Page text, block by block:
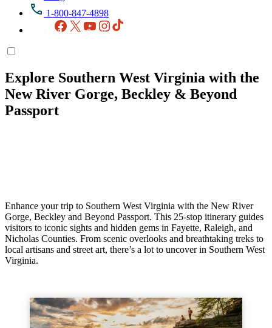
1-800-847-4898
Facebook
X YouTubeInstagram
Explore Southern West Virginia with the
New River Gorge, Beckley & Beyond
Passport
Enhance your trip to Southern West Virginia with the New River
Gorge, Beckley and Beyond Passport. This 25-stop itinerary guides
visitors to iconic sights and hidden gems in Fayette, Raleigh, and
Nicholas Counties. From scenic overlooks and breathtaking treks to
local artisans and street art, there’s a lot to uncover in Southern West
Virginia.